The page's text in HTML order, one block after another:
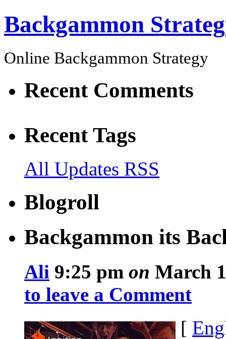
Backgammon
Online Backgammon Strategy
Recent Comments
Recent Tags
All Updates RSS
Blogroll
Backgammon its
Ali 9:25 pm on March
to leave a Comment
[